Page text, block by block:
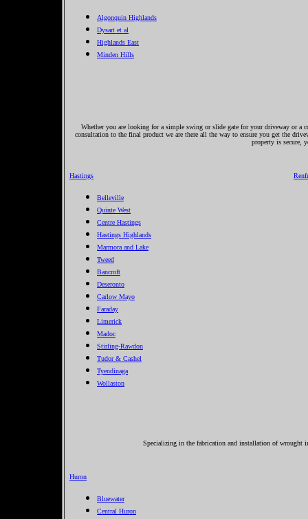
Algonquin Highlands
Dysart et al
Highlands East
Minden Hills
Whether you are looking for a simple swing or slide gate for your driveway or
consultation to the final product we are there all the way to ensure you get the
property is secure,
Hastings
Belleville
Quinte West
Centre Hastings
Hastings Highlands
Marmora and Lake
Tweed
Bancroft
Deseronto
Carlow Mayo
Faraday
Limerick
Madoc
Stirling-Rawdon
Tudor & Cashel
Tyendinaga
Wollaston
Specializing in the fabrication and installation of wrought
Huron
Bluewater
Central Huron